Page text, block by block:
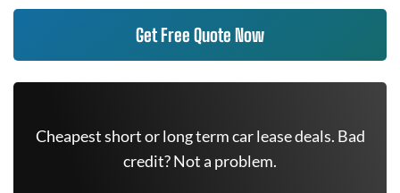
Get Free Quote Now
Cheapest short or long term car lease deals. Bad
credit? Not a problem.